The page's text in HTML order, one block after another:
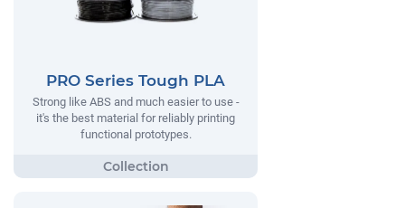
PRO Series Tough PLA
Strong like ABS and much easier to use -
it's the best material for reliably printing
functional prototypes.